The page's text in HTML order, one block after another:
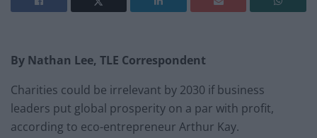
By Nathan Lee, TLE Correspondent
Charities could be irrelevant by 2030 if business
leaders put global prosperity on a par with profit,
according to eco-entrepreneur Arthur Kay.